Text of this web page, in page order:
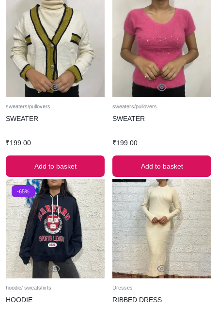
sweaters/pullovers
SWEATER
₹199.00
Add to basket
sweaters/pullovers
SWEATER
₹199.00
Add to basket
-65%
hoodie/ sweatshirts.
HOODIE
Dresses
RIBBED DRESS